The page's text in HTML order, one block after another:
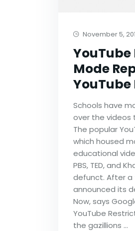
November 5,
Mode
YouTube
Schools have
over the videos
The popular
which housed
educational
PBS, TED, and
defunct. After a
announced its
Now, says
YouTube
the gazillions …